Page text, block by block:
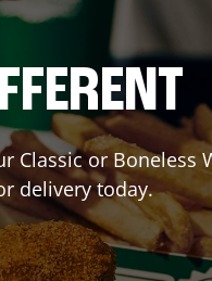
or Boneless
delivery today.